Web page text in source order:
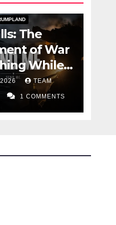
KAIZEN FLASHPOINT
The
of War
While
Are
Out”
2026 TEAM
1 COMMENTS